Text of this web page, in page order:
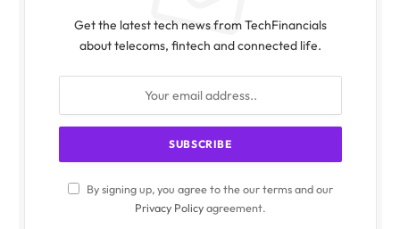
Get the latest tech news from TechFinancials
about telecoms, fintech and connected life.
By signing up, you agree to the our terms and our
Privacy Policyagreement.